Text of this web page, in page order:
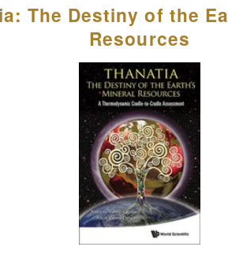
The Destiny of the
Resources